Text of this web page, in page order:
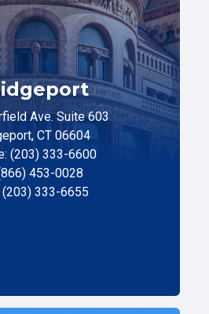
Ave. Suite 603
CT 06604
(203) 333-6600
453-0028
(203) 333-6655